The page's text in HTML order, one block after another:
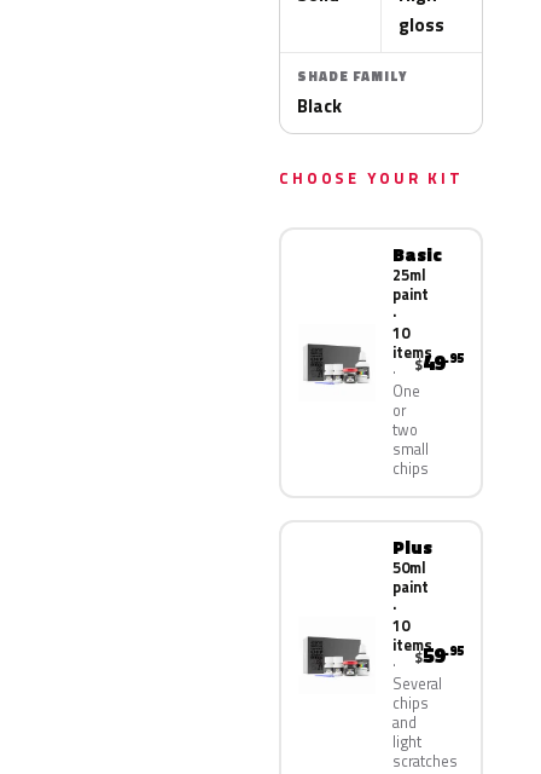
gloss
SHADE FAMILY
Black
CHOOSE YOUR KIT
Basic
25ml
paint
·
10
items
One
or
two
small
chips
$49.95
Plus
50ml
paint
·
10
items
Several
chips
and
light
scratches
$59.95